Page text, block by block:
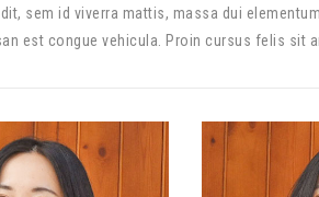
sem id viverra mattis, massa dui
est congue vehicula. Proin cursus felis sit